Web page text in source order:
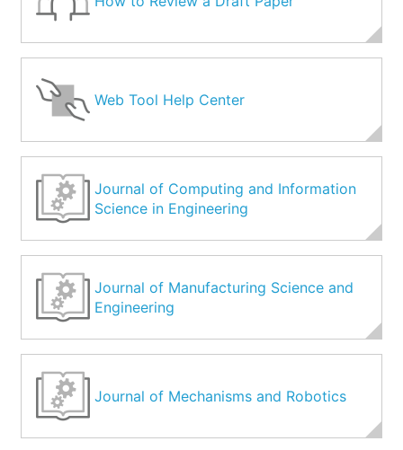
Web Tool Help Center
Journal of Computing and Information
Science in Engineering
Journal of Manufacturing Science and
Engineering
Journal of Mechanisms and Robotics